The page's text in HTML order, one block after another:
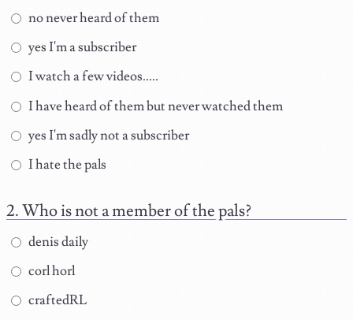
no never heard of them
yes I'm a subscriber
I watch a few videos.....
I have heard of them but never watched them
yes I'm sadly not a subscriber
I hate the pals
Who is not a member of the pals?
denis daily
corl horl
craftedRL